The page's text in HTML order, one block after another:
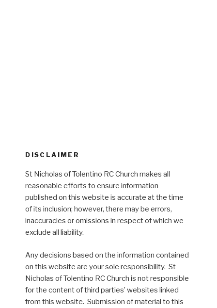
DISCLAIMER
St Nicholas of Tolentino RC Church makes all
reasonable efforts to ensure information
published on this website is accurate at the time
of its inclusion; however, there may be errors,
inaccuracies or omissions in respect of which we
exclude all liability.
Any decisions based on the information contained
on this website are your sole responsibility. St
Nicholas of Tolentino RC Church is not responsible
for the content of third parties’ websites linked
from this website. Submission of material to this